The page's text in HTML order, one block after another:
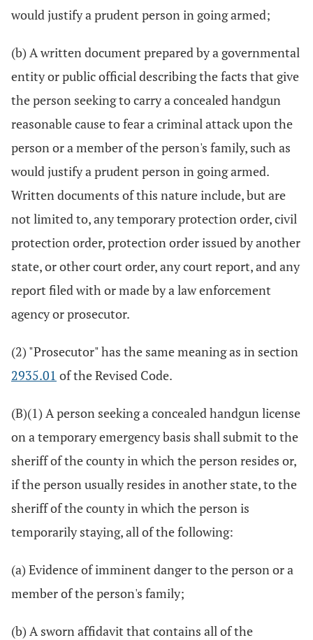
would justify a prudent person in going armed;
(b) A written document prepared by a governmental
entity or public official describing the facts that give
the person seeking to carry a concealed handgun
reasonable cause to fear a criminal attack upon the
person or a member of the person's family, such as
would justify a prudent person in going armed.
Written documents of this nature include, but are
not limited to, any temporary protection order, civil
protection order, protection order issued by another
state, or other court order, any court report, and any
report filed with or made by a law enforcement
agency or prosecutor.
(2) "Prosecutor" has the same meaning as in section
2935.01 of the Revised Code.
(B)(1) A person seeking a concealed handgun license
on a temporary emergency basis shall submit to the
sheriff of the county in which the person resides or,
if the person usually resides in another state, to the
sheriff of the county in which the person is
temporarily staying, all of the following:
(a) Evidence of imminent danger to the person or a
member of the person's family;
(b) A sworn affidavit that contains all of the